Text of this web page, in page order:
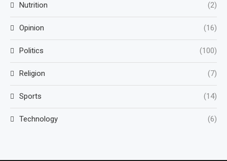
Nutrition (2)
Opinion (16)
Politics (100)
Religion (7)
Sports (14)
Technology (6)